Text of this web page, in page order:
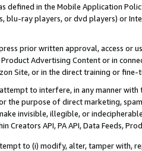
defined in the Mobile Application
blu-ray players, or dvd players) or
prior written approval, access or
Advertising Content or in
Site, or in the direct training or
to interfere, in any manner
the purpose of direct marketing,
invisible, illegible, or
Creators API, PA API, Data Feeds,
to (i) modify, alter, tamper with,